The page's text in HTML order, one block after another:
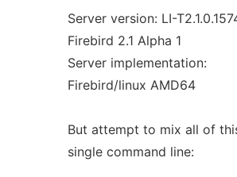
Server version: LI-
Firebird 2.1 Alpha 1
Server implementation:
Firebird/linux AMD64
But attempt to mix all of
single command line: